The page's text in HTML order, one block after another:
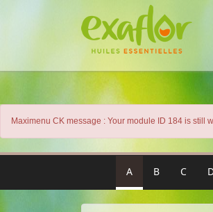
Maximenu CK message : Your module ID 184 is still
A B C